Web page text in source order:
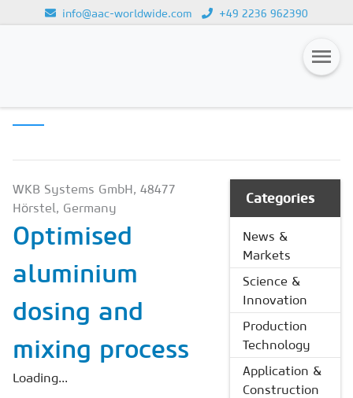
info@aac-worldwide.com +49 2236 962390
Magazines
Subscription
Newsletter
Buyers' Guide
AAC China digital
WKB Systems GmbH, 48477
Hörstel, Germany
Optimised
aluminium
dosing and
mixing process
Loading...
Categories
News &
Markets
Science &
Innovation
Production
Technology
Application &
Construction